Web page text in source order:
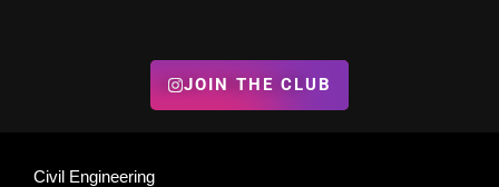
JOIN THE CLUB
Civil Engineering